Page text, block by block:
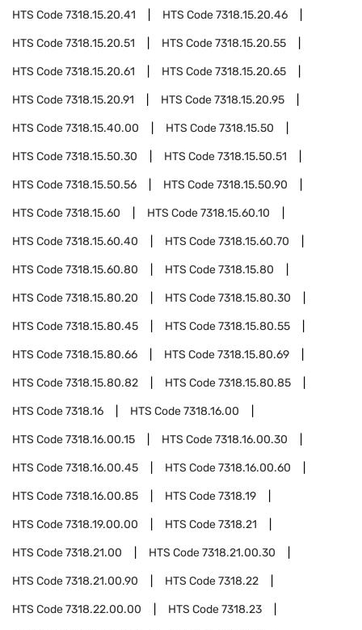
HTS Code7318.15.20.41 HTS Code7318.15.20.46
HTS Code7318.15.20.51 HTS Code7318.15.20.55
HTS Code7318.15.20.61 HTS Code7318.15.20.65
HTS Code7318.15.20.91 HTS Code7318.15.20.95
HTS Code7318.15.40.00 HTS Code7318.15.50
HTS Code7318.15.50.30 HTS Code7318.15.50.51
HTS Code7318.15.50.56 HTS Code7318.15.50.90
HTS Code7318.15.60 HTS Code7318.15.60.10
HTS Code7318.15.60.40 HTS Code7318.15.60.70
HTS Code7318.15.60.80 HTS Code7318.15.80
HTS Code7318.15.80.20 HTS Code7318.15.80.30
HTS Code7318.15.80.45 HTS Code7318.15.80.55
HTS Code7318.15.80.66 HTS Code7318.15.80.69
HTS Code7318.15.80.82 HTS Code7318.15.80.85
HTS Code7318.16 HTS Code7318.16.00
HTS Code7318.16.00.15 HTS Code7318.16.00.30
HTS Code7318.16.00.45 HTS Code7318.16.00.60
HTS Code7318.16.00.85 HTS Code7318.19
HTS Code7318.19.00.00 HTS Code7318.21
HTS Code7318.21.00 HTS Code7318.21.00.30
HTS Code7318.21.00.90 HTS Code7318.22
HTS Code7318.22.00.00 HTS Code7318.23